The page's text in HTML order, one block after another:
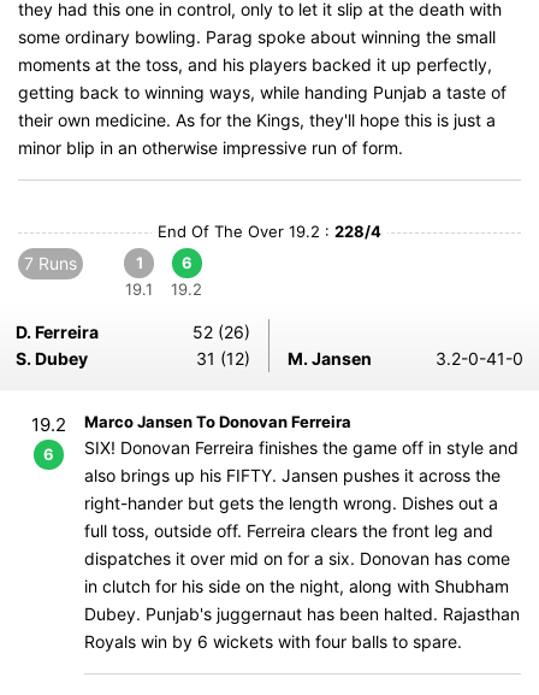
they had this one in control, only to let it slip at the death with
some ordinary bowling. Parag spoke about winning the small
moments at the toss, and his players backed it up perfectly,
getting back to winning ways, while handing Punjab a taste of
their own medicine. As for the Kings, they'll hope this is just a
minor blip in an otherwise impressive run of form.
End Of The Over 19.2 : 228/4
7 Runs
1
19.1
6
19.2
D. Ferreira
52 (26)
S. Dubey
31 (12) M. Jansen 3.2-0-41-0
19.2
6
Marco Jansen To Donovan Ferreira
SIX! Donovan Ferreira finishes the game off in style and
also brings up his FIFTY. Jansen pushes it across the
right-hander but gets the length wrong. Dishes out a
full toss, outside off. Ferreira clears the front leg and
dispatches it over mid on for a six. Donovan has come
in clutch for his side on the night, along with Shubham
Dubey. Punjab's juggernaut has been halted. Rajasthan
Royals win by 6 wickets with four balls to spare.